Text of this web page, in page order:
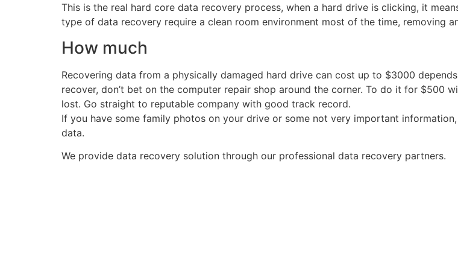
This is the real hard core data recovery process, when a hard drive is clicking, it
type of data recovery require a clean room environment most of the time, removing
How much
Recovering data from a physically damaged hard drive can cost up to $3000
recover, don’t bet on the computer repair shop around the corner. To do it for $500
lost. Go straight to reputable company with good track record.
If you have some family photos on your drive or some not very important
data.
We provide data recovery solution through our professional data recovery partners.